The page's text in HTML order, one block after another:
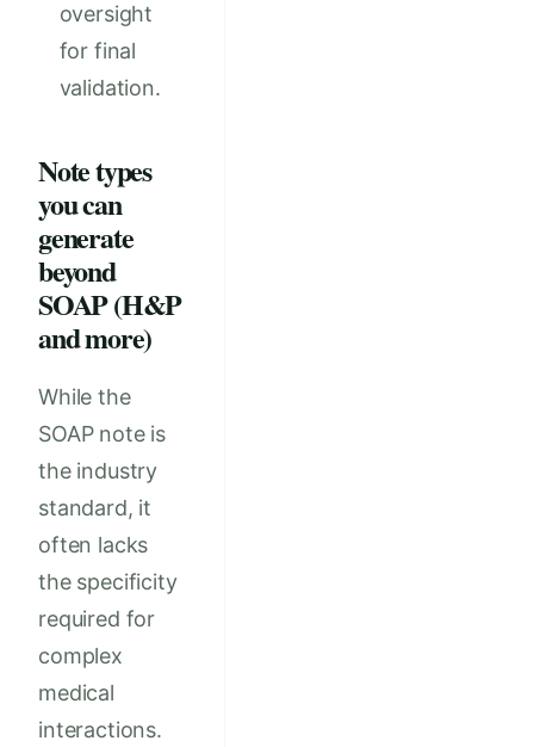
oversight
for final
validation.
Note types
you can
generate
beyond
SOAP (H&P
and more)
While the
SOAP note is
the industry
standard, it
often lacks
the specificity
required for
complex
medical
interactions.